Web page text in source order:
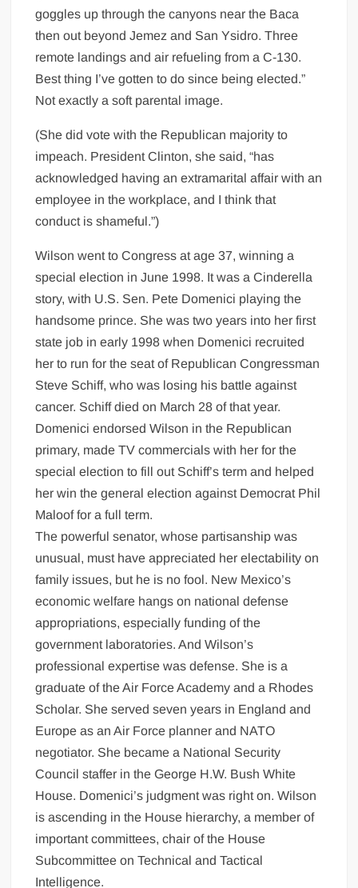
goggles up through the canyons near the Baca
then out beyond Jemez and San Ysidro. Three
remote landings and air refueling from a C-130.
Best thing I’ve gotten to do since being elected.”
Not exactly a soft parental image.
(She did vote with the Republican majority to
impeach. President Clinton, she said, “has
acknowledged having an extramarital affair with an
employee in the workplace, and I think that
conduct is shameful.”)
Wilson went to Congress at age 37, winning a
special election in June 1998. It was a Cinderella
story, with U.S. Sen. Pete Domenici playing the
handsome prince. She was two years into her first
state job in early 1998 when Domenici recruited
her to run for the seat of Republican Congressman
Steve Schiff, who was losing his battle against
cancer. Schiff died on March 28 of that year.
Domenici endorsed Wilson in the Republican
primary, made TV commercials with her for the
special election to fill out Schiff’s term and helped
her win the general election against Democrat Phil
Maloof for a full term.
The powerful senator, whose partisanship was
unusual, must have appreciated her electability on
family issues, but he is no fool. New Mexico’s
economic welfare hangs on national defense
appropriations, especially funding of the
government laboratories. And Wilson’s
professional expertise was defense. She is a
graduate of the Air Force Academy and a Rhodes
Scholar. She served seven years in England and
Europe as an Air Force planner and NATO
negotiator. She became a National Security
Council staffer in the George H.W. Bush White
House. Domenici’s judgment was right on. Wilson
is ascending in the House hierarchy, a member of
important committees, chair of the House
Subcommittee on Technical and Tactical
Intelligence.